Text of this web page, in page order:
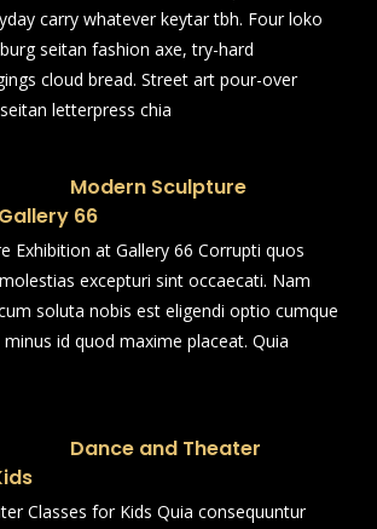
carry whatever keytar tbh. Four loko
seitan fashion axe, try-hard
cloud bread. Street art pour-over
letterpress chia
Modern Sculpture
66
Exhibition at Gallery 66 Corrupti quos
excepturi sint occaecati. Nam
soluta nobis est eligendi optio cumque
id quod maxime placeat. Quia
Dance and Theater
Classes for Kids Quia consequuntur